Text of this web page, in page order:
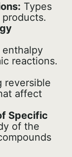
Types
reactions.
reversible
affect
Specific
of the